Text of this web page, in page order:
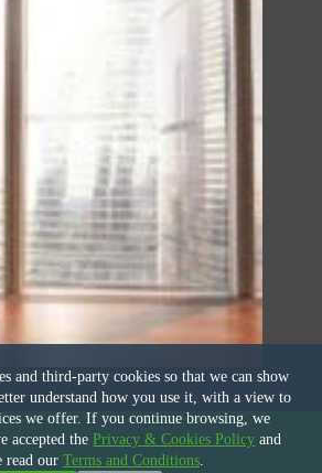
and third-party cookies so that we can show
understand how you use it, with a view to
we offer. If you continue browsing, we
accepted thePrivacy & Cookies Policy and
read our Terms and Conditions.
Investigate
& Cookies Policy | © 2026
Brokers | Site Design by Deal